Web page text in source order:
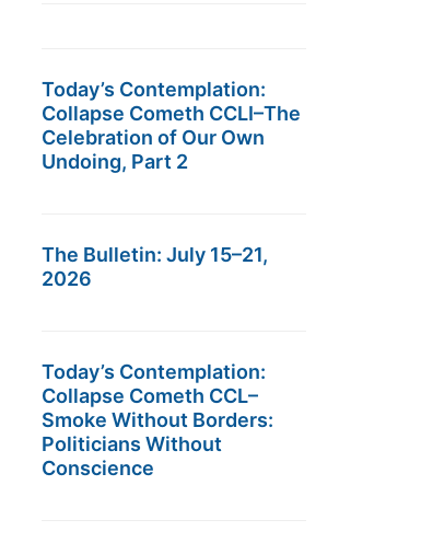
Today’s Contemplation:
Collapse Cometh CCLI–The
Celebration of Our Own
Undoing, Part 2
The Bulletin: July 15–21,
2026
Today’s Contemplation:
Collapse Cometh CCL–
Smoke Without Borders:
Politicians Without
Conscience